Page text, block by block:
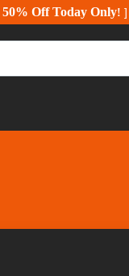
50% Off Today Only! ]